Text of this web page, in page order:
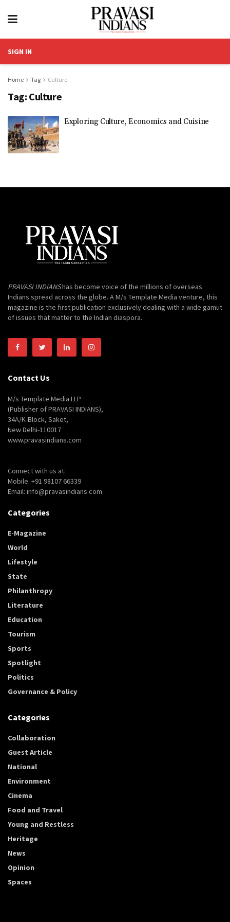
SIGN IN
Home Tag Culture
Tag: Culture
Exploring Culture, Economics and Cuisine
PRAVASI INDIANShas become voice of the millions of overseas
Indians spread across the globe. A M/s Template Media venture, this
magazine is the first publication exclusively dealing with a wide gamut
of issues that matter to the Indian diaspora.
Contact Us
M/s Template Media LLP
(Publisher of PRAVASI INDIANS),
34A/K-Block, Saket,
New Delhi-110017
www.pravasindians.com
Connect with us at:
Mobile: +91 98107 66339
Email: info@pravasindians.com
Categories
E-Magazine
World
Lifestyle
State
Philanthropy
Literature
Education
Tourism
Sports
Spotlight
Politics
Governance & Policy
Categories
Collaboration
Guest Article
National
Environment
Cinema
Food and Travel
Young and Restless
Heritage
News
Opinion
Spaces